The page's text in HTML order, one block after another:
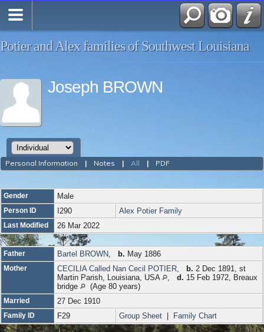
Potier and Alex families of Southwest Louisiana
Joseph BROWN
Personal Information | Notes |All | PDF
Gender Male
Person ID I290 Alex Potier Family
Last Modified 26 Mar 2022
Father Bartel BROWN b. May 1886
Mother CECILIA Called Nan Cecil POTIER b. 2 Dec 1891, st
Martin Parish, Louisiana, USA
d. 15 Feb 1972, Breaux
bridge
(Age 80 years)
Married 27 Dec 1910
Family ID F29 Group Sheet Family Chart